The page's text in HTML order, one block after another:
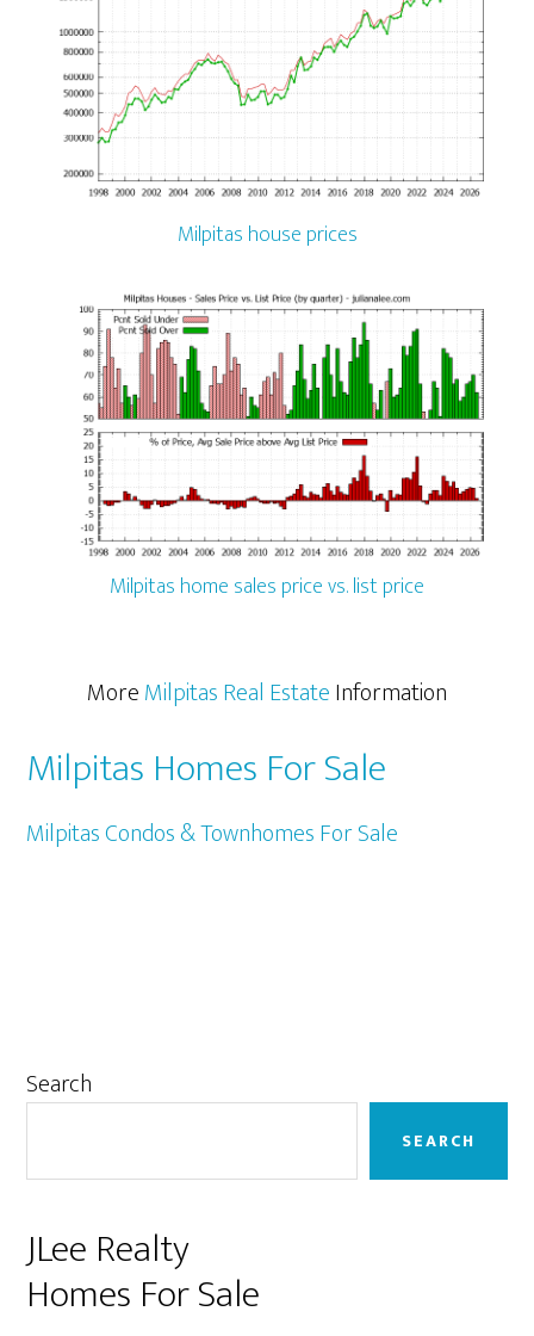
Milpitas house prices
Milpitas home sales price vs. list price
MoreMilpitas Real EstateInformation
Milpitas Homes For Sale
Milpitas Condos & Townhomes For Sale
Primary
Search
SEARCH
JLee Realty
Homes For Sale